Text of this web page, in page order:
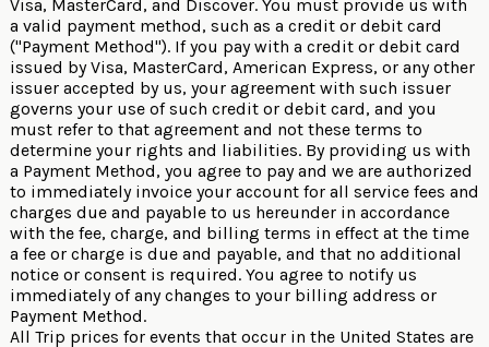
Visa, MasterCard, and Discover. You must provide us with
a valid payment method, such as a credit or debit card
("Payment Method"). If you pay with a credit or debit card
issued by Visa, MasterCard, American Express, or any other
issuer accepted by us, your agreement with such issuer
governs your use of such credit or debit card, and you
must refer to that agreement and not these terms to
determine your rights and liabilities. By providing us with
a Payment Method, you agree to pay and we are authorized
to immediately invoice your account for all service fees and
charges due and payable to us hereunder in accordance
with the fee, charge, and billing terms in effect at the time
a fee or charge is due and payable, and that no additional
notice or consent is required. You agree to notify us
immediately of any changes to your billing address or
Payment Method.
All Trip prices for events that occur in the United States are